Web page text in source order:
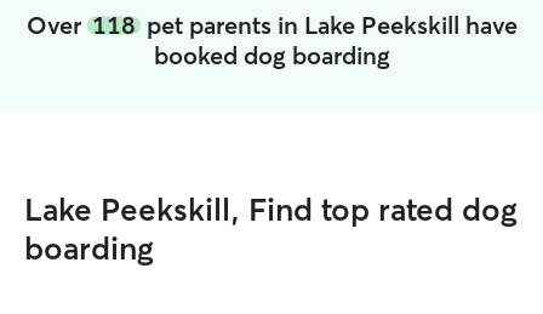
Over 118pet parents in Lake Peekskill have
booked dog boarding
Lake Peekskill, Find top rated dog
boarding